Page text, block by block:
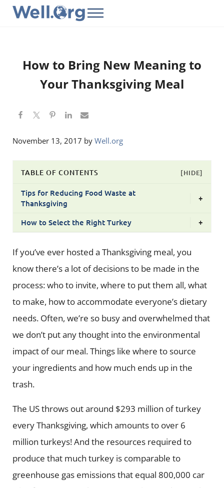
Skip to main content
Skip to header right navigation
Skip to site footer
Menu
How to Bring New Meaning to
Your Thanksgiving Meal
November 13, 2017 by Well.org
TABLE OF CONTENTS [HIDE]
Tips for Reducing Food Waste at
Thanksgiving
+
How to Select the Right Turkey +
If you’ve ever hosted a Thanksgiving meal, you
know there’s a lot of decisions to be made in the
process: who to invite, where to put them all, what
to make, how to accommodate everyone’s dietary
needs. Often, we’re so busy and overwhelmed that
we don’t put any thought into the environmental
impact of our meal. Things like where to source
your ingredients and how much ends up in the
trash.
The US throws out around $293 million of turkey
every Thanksgiving, which amounts to over 6
million turkeys! And the resources required to
produce that much turkey is comparable to
greenhouse gas emissions that equal 800,000 car